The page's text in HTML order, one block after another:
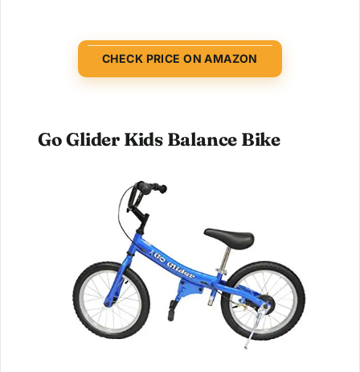
CHECK PRICE ON AMAZON
Go Glider Kids Balance Bike